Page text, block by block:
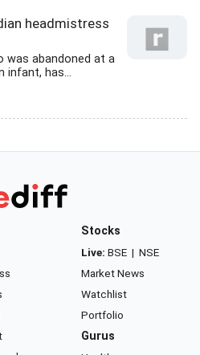
headmistress
was abandoned at a
infant, has...
Stocks
Live: BSE | NSE
Market News
Watchlist
Portfolio
Gurus